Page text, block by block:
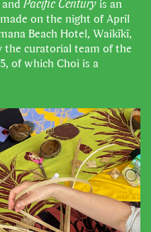
and Pacific Century is an
on the night of April
Beach Hotel, Waikīkī,
the curatorial team of the
of which Choi is a